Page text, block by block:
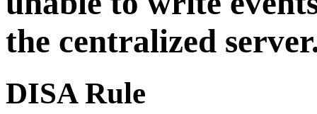
the centralized
DISA Rule